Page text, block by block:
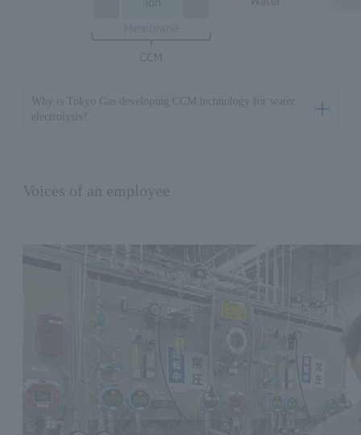
Why is Tokyo Gas developing CCM technology for water
electrolysis?
Voices of an employee